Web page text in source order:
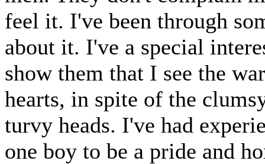
feel it. I've been through
about it. I've a special
show them that I see the
hearts, in spite of the
turvy heads. I've had
one boy to be a pride and